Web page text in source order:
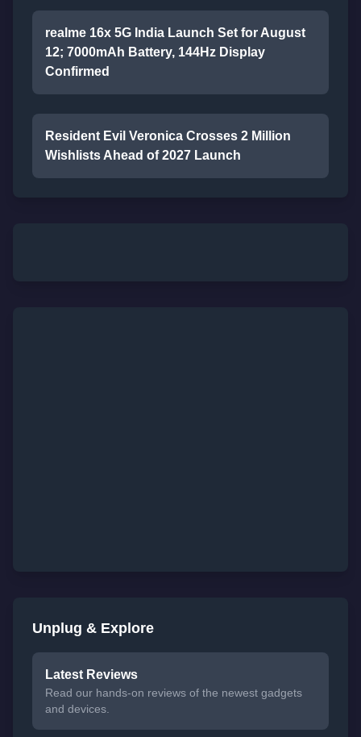
realme 16x 5G India Launch Set for August
12; 7000mAh Battery, 144Hz Display
Confirmed
Resident Evil Veronica Crosses 2 Million
Wishlists Ahead of 2027 Launch
Unplug & Explore
Latest Reviews
Read our hands-on reviews of the newest gadgets
and devices.